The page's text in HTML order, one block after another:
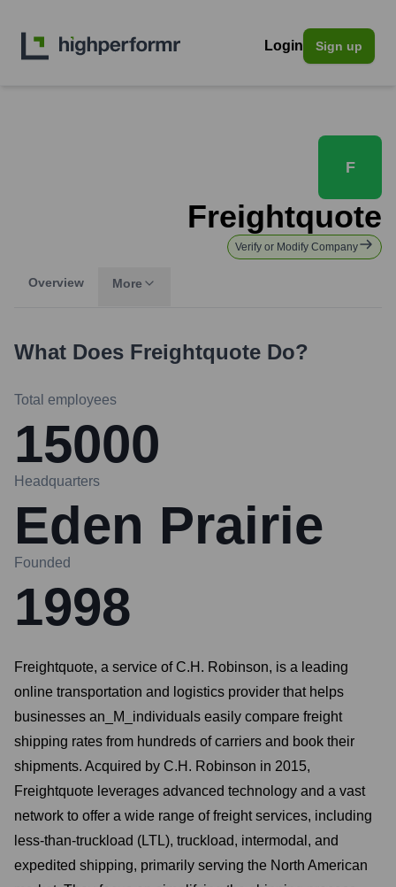
Login Sign up
F
Freightquote
Verify or Modify Company
Overview More
What Does Freightquote Do?
Total employees
15000
Headquarters
Eden Prairie
Founded
1998
Freightquote, a service of C.H. Robinson, is a leading
online transportation and logistics provider that helps
businesses an_M_individuals easily compare freight
shipping rates from hundreds of carriers and book their
shipments. Acquired by C.H. Robinson in 2015,
Freightquote leverages advanced technology and a vast
network to offer a wide range of freight services, including
less-than-truckload (LTL), truckload, intermodal, and
expedited shipping, primarily serving the North American